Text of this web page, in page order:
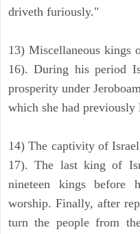
driveth furiously."
13) Miscellaneous kings
16). During his period
prosperity under
which she had previously
14) The captivity of
17). The last king of
nineteen kings before
worship. Finally, after
turn the people from